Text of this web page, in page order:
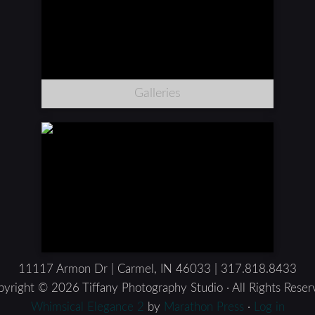
Galleries
11117 Armon Dr | Carmel, IN 46033 | 317.818.8433
© 2026 Tiffany Photography Studio · All Rights
Whimsical Elegance 2 by Marathon Press · Log in